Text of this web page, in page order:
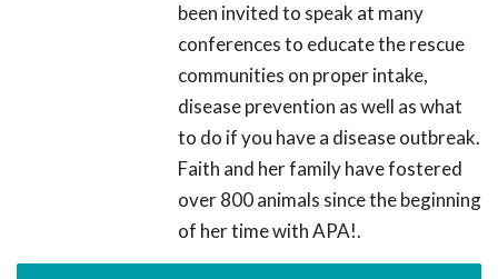
been invited to speak at many
conferences to educate the rescue
communities on proper intake,
disease prevention as well as what
to do if you have a disease outbreak.
Faith and her family have fostered
over 800 animals since the beginning
of her time with APA!.